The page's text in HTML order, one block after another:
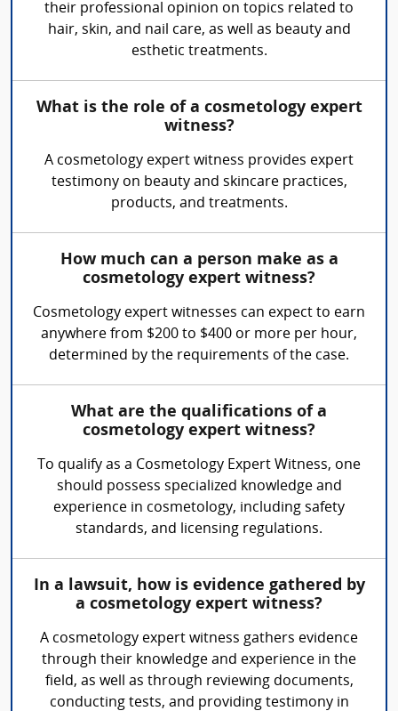
their professional opinion on topics related to
hair, skin, and nail care, as well as beauty and
esthetic treatments.
What is the role of a cosmetology expert
witness?
A cosmetology expert witness provides expert
testimony on beauty and skincare practices,
products, and treatments.
How much can a person make as a
cosmetology expert witness?
Cosmetology expert witnesses can expect to earn
anywhere from $200 to $400 or more per hour,
determined by the requirements of the case.
What are the qualifications of a
cosmetology expert witness?
To qualify as a Cosmetology Expert Witness, one
should possess specialized knowledge and
experience in cosmetology, including safety
standards, and licensing regulations.
In a lawsuit, how is evidence gathered by
a cosmetology expert witness?
A cosmetology expert witness gathers evidence
through their knowledge and experience in the
field, as well as through reviewing documents,
conducting tests, and providing testimony in